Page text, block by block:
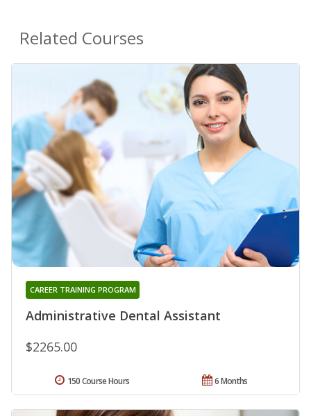
Related Courses
Administrative Dental Assistant
CAREER TRAINING PROGRAM
$2265.00
6 Months
150 Course Hours